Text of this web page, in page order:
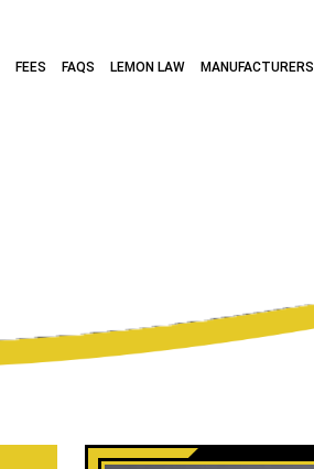
FEES FAQS LEMON LAW MANUFACTURERS